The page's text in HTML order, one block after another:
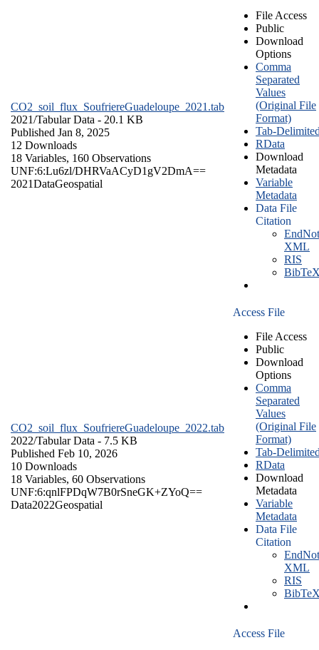
CO2_soil_flux_SoufriereGuadeloupe_2021.tab
2021/Tabular Data - 20.1 KB
Published Jan 8, 2025
12 Downloads
18 Variables, 160 Observations
UNF:6:Lu6zl/DHRVaACyD1gV2DmA==
2021DataGeospatial
File Access
Public
Download
Options
Comma
Separated
Values
(Original File
Format)
Tab-
RData
Download
Metadata
Variable
Metadata
Data File
Citation
XML
RIS
CO2_soil_flux_SoufriereGuadeloupe_2022.tab
2022/Tabular Data - 7.5 KB
Published Feb 10, 2026
10 Downloads
18 Variables, 60 Observations
UNF:6:qnlFPDqW7B0rSneGK+ZYoQ==
Data2022Geospatial
Access File
File Access
Public
Download
Options
Comma
Separated
Values
(Original File
Format)
Tab-
RData
Download
Metadata
Variable
Metadata
Data File
Citation
XML
RIS
Access File